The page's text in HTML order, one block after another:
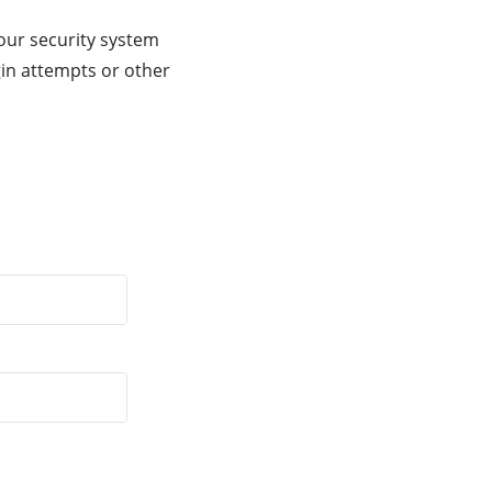
security system
attempts or other